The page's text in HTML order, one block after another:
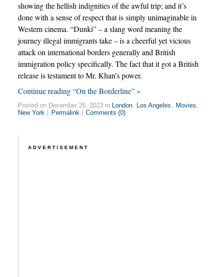
showing the hellish indignities of the awful trip; and it’s
done with a sense of respect that is simply unimaginable in
Western cinema. “Dunki” – a slang word meaning the
journey illegal immigrants take – is a cheerful yet vicious
attack on international borders generally and British
immigration policy specifically. The fact that it got a British
release is testament to Mr. Khan’s power.
Continue reading “On the Borderline” »
Posted on December 26, 2023 in London, Los Angeles , Movies,
New York
Permalink Comments (0)
ADVERTISEMENT